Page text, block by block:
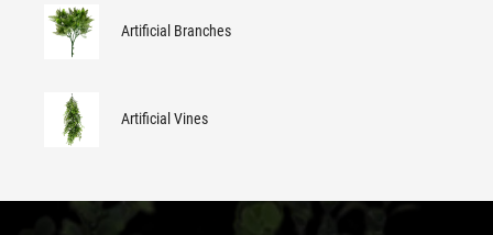
Artificial Branches
Artificial Vines